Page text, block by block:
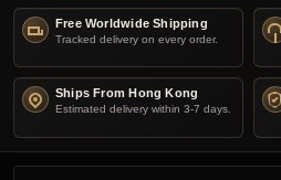
Free Worldwide Shipping
Tracked delivery on every order.
Ships From Hong Kong
Estimated delivery within 3-7 days.